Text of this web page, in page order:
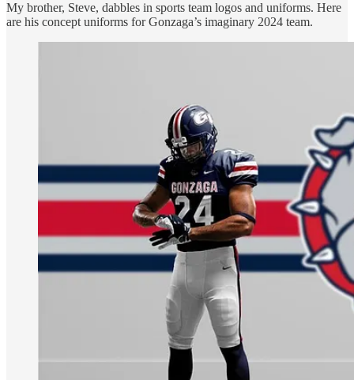
My brother, Steve, dabbles in sports team logos and uniforms. Here
are his concept uniforms for Gonzaga’s imaginary 2024 team.